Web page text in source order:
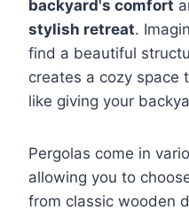
backyard's comfort
stylish retreat.
find a beautiful
creates a cozy
like giving your
Pergolas come in
allowing you to
from classic wooden